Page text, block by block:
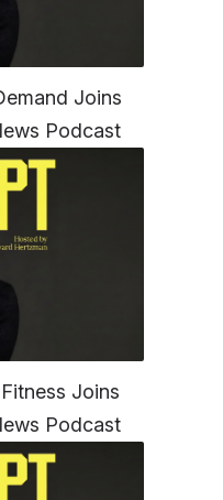
Joins
Podcast
Joins
Podcast